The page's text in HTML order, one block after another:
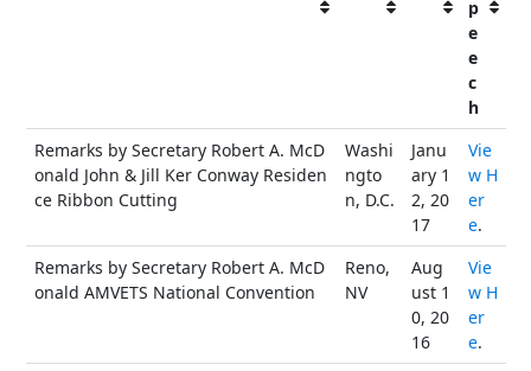
p
e
e
c
h
Remarks by Secretary Robert A. McD
onald John & Jill Ker Conway Residen
ce Ribbon Cutting
Washi
ngto
n, D.C.
Janu
ary 1
2, 20
17
Vie
w H
er
e.
Remarks by Secretary Robert A. McD
onald AMVETS National Convention
Reno,
NV
Aug
ust 1
0, 20
16
Vie
w H
er
e.